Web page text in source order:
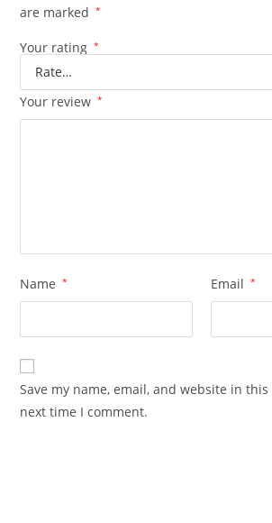
are marked *
Your rating *
Your review *
Name * Email *
Save my name, email, and website in
next time I comment.